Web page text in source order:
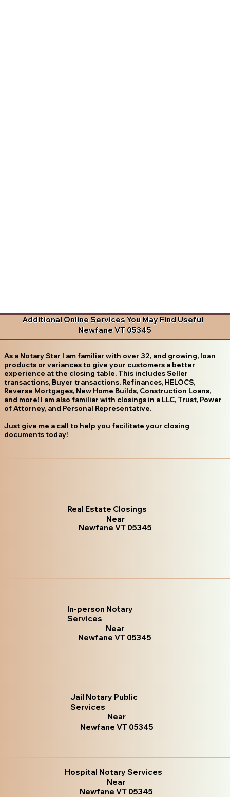
Additional Online Services You May Find Useful
Newfane VT 05345
As a Notary Star I am familiar with over 32, and growing, loan
products or variances to give your customers a better
experience at the closing table. This includes Seller
transactions, Buyer transactions, Refinances, HELOCS,
Reverse Mortgages, New Home Builds, Construction Loans,
and more! I am also familiar with closings in a LLC, Trust, Power
of Attorney, and Personal Representative.
Just give me a call to help you facilitate your closing
documents today!
Real Estate Closings
Near
Newfane VT 05345
In-person Notary
Services
Near
Newfane VT 05345
Jail Notary Public
Services
Near
Newfane VT 05345
Hospital Notary Services
Near
Newfane VT 05345